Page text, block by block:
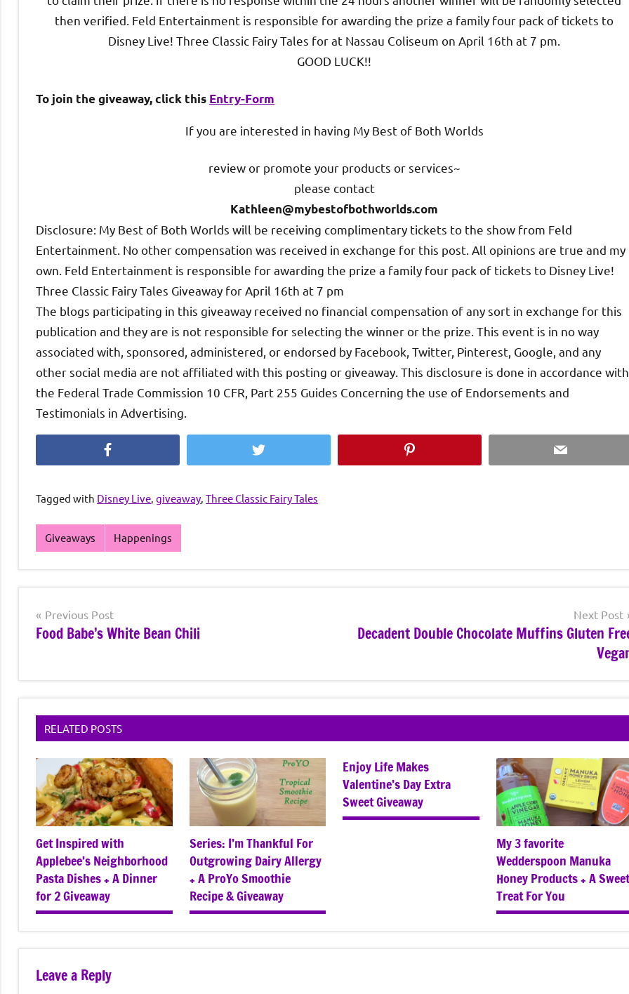
then verified. Feld Entertainment is responsible for awarding the prize a family four pack of tickets to
Disney Live! Three Classic Fairy Tales for at Nassau Coliseum on April 16th at 7 pm.
GOOD LUCK!!
To join the giveaway, click this Entry-Form
If you are interested in having My Best of Both Worlds
review or promote your products or services~
please contact
Kathleen@mybestofbothworlds.com
Disclosure: My Best of Both Worlds will be receiving complimentary tickets to the show from Feld
Entertainment. No other compensation was received in exchange for this post. All opinions are true and my
own. Feld Entertainment is responsible for awarding the prize a family four pack of tickets to Disney Live!
Three Classic Fairy Tales Giveaway for April 16th at 7 pm
The blogs participating in this giveaway received no financial compensation of any sort in exchange for this
publication and they are is not responsible for selecting the winner or the prize. This event is in no way
associated with, sponsored, administered, or endorsed by Facebook, Twitter, Pinterest, Google, and any
other social media are not affiliated with this posting or giveaway. This disclosure is done in accordance with
the Federal Trade Commission 10 CFR, Part 255 Guides Concerning the use of Endorsements and
Testimonials in Advertising.
Twitter Email
Tagged with Disney Live giveaway Three Classic Fairy Tales
Giveaways Happenings
Post
navigation
Previous Post
Food Babe’s White Bean Chili
Next Post
Decadent Double Chocolate Muffins Gluten
RELATED POSTS
Get Inspired with
Applebee’s Neighborhood
Pasta Dishes + A Dinner
for 2 Giveaway
Series: I’m Thankful For
Outgrowing Dairy Allergy
+ A ProYo Smoothie
Recipe & Giveaway
Enjoy Life Makes
Valentine’s Day Extra
Sweet Giveaway
My 3 favorite
Wedderspoon Manuka
Honey Products + A Sweet
Treat For You
Leave a Reply